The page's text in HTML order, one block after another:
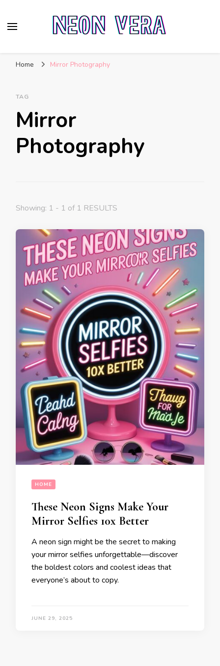
Home Mirror Photography
TAG
Mirror
Photography
Showing: 1 - 1 of 1 RESULTS
HOME
These Neon Signs Make Your
Mirror Selfies 10x Better
A neon sign might be the secret to making
your mirror selfies unforgettable—discover
the boldest colors and coolest ideas that
everyone’s about to copy.
JUNE 29, 2025